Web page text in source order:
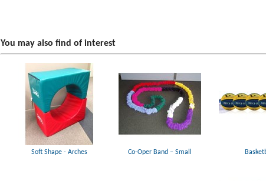
You may also find of interest
Soft Shape - Arches Co-Oper Band – Small